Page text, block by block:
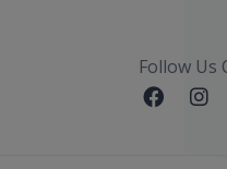
Follow Us